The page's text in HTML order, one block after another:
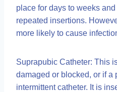
place for days to weeks
repeated insertions.
more likely to cause
Suprapubic Catheter: This
damaged or blocked, or if a
intermittent catheter. It is